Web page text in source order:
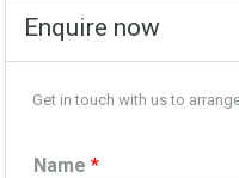
Enquire now
Get in touch with us to
Name *